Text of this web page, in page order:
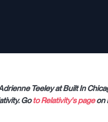
Teeley at Built In
Goto Relativity's pageon